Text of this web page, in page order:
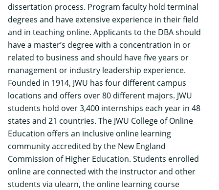
dissertation process. Program faculty hold terminal
degrees and have extensive experience in their field
and in teaching online. Applicants to the DBA should
have a master’s degree with a concentration in or
related to business and should have five years or
management or industry leadership experience.
Founded in 1914, JWU has four different campus
locations and offers over 80 different majors. JWU
students hold over 3,400 internships each year in 48
states and 21 countries. The JWU College of Online
Education offers an inclusive online learning
community accredited by the New England
Commission of Higher Education. Students enrolled
online are connected with the instructor and other
students via ulearn, the online learning course